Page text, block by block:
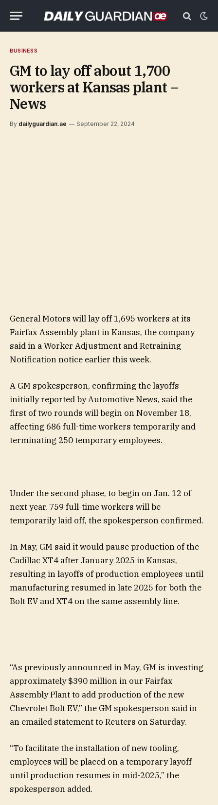
BUSINESS
GM to lay off about 1,700
workers at Kansas plant –
News
By dailyguardian.ae September 22, 2024
General Motors will lay off 1,695 workers at its
Fairfax Assembly plant in Kansas, the company
said in a Worker Adjustment and Retraining
Notification notice earlier this week.
A GM spokesperson, confirming the layoffs
initially reported by Automotive News, said the
first of two rounds will begin on November 18,
affecting 686 full-time workers temporarily and
terminating 250 temporary employees.
Under the second phase, to begin on Jan. 12 of
next year, 759 full-time workers will be
temporarily laid off, the spokesperson confirmed.
In May, GM said it would pause production of the
Cadillac XT4 after January 2025 in Kansas,
resulting in layoffs of production employees until
manufacturing resumed in late 2025 for both the
Bolt EV and XT4 on the same assembly line.
“As previously announced in May, GM is investing
approximately $390 million in our Fairfax
Assembly Plant to add production of the new
Chevrolet Bolt EV,” the GM spokesperson said in
an emailed statement to Reuters on Saturday.
“To facilitate the installation of new tooling,
employees will be placed on a temporary layoff
until production resumes in mid-2025,” the
spokesperson added.